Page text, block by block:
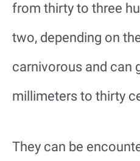
from thirty to three
two, depending on
carnivorous and can
millimeters to thirty
They can be